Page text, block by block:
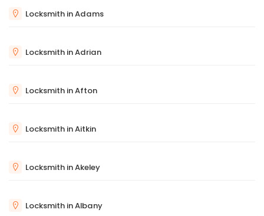
Locksmith in Adams
Locksmith in Adrian
Locksmith in Afton
Locksmith in Aitkin
Locksmith in Akeley
Locksmith in Albany